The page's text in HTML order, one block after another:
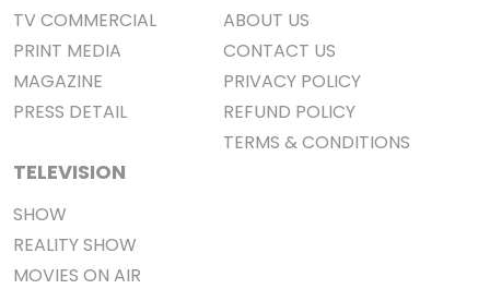
TV COMMERCIAL
PRINT MEDIA
MAGAZINE
PRESS DETAIL
TELEVISION
SHOW
REALITY SHOW
MOVIES ON AIR
ABOUT US
CONTACT US
PRIVACY POLICY
REFUND POLICY
TERMS & CONDITIONS